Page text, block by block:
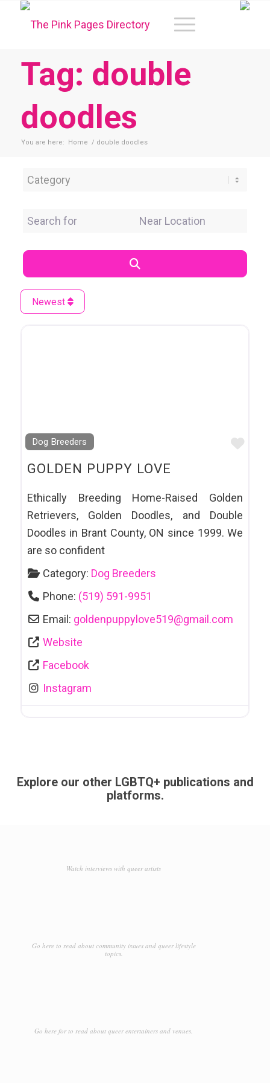
Tag: double
doodles
You are here: Home / double doodles
Category
Search for Near Location
Newest
Dog Breeders
GOLDEN PUPPY LOVE
Ethically Breeding Home-Raised Golden
Retrievers, Golden Doodles, and Double
Doodles in Brant County, ON since 1999. We
are so confident
Category: Dog Breeders
Phone: (519) 591-9951
Email: goldenpuppylove519@gmail.com
Website
Facebook
Instagram
Explore our other LGBTQ+ publications and
platforms.
Watch interviews with queer artists
Go here to read about community issues and queer lifestyle
topics.
Go here for to read about queer entertainers and venues.